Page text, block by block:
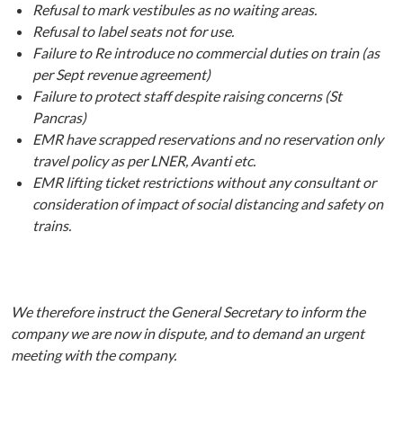
Refusal to mark vestibules as no waiting areas.
Refusal to label seats not for use.
Failure to Re introduce no commercial duties on train (as
per Sept revenue agreement)
Failure to protect staff despite raising concerns (St
Pancras)
EMR have scrapped reservations and no reservation only
travel policy as per LNER, Avanti etc.
EMR lifting ticket restrictions without any consultant or
consideration of impact of social distancing and safety on
trains.
We therefore instruct the General Secretary to inform the
company we are now in dispute, and to demand an urgent
meeting with the company.